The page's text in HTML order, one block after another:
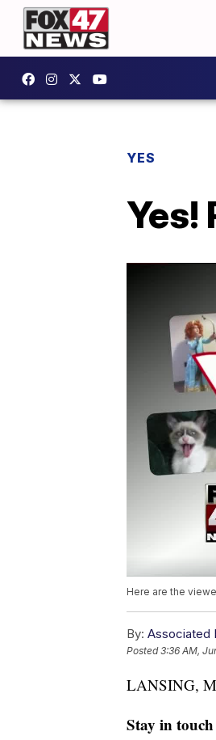
YES
Yes!
Here are the
By: Associated
Posted3:36 AM,
LANSING,
Stay in